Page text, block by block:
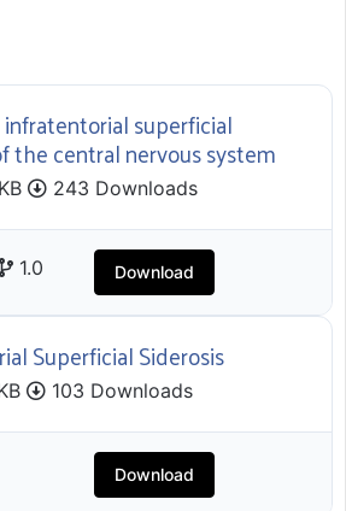
superficial
the central nervous system
243 Downloads
1.0 Download
Superficial Siderosis
103 Downloads
Download